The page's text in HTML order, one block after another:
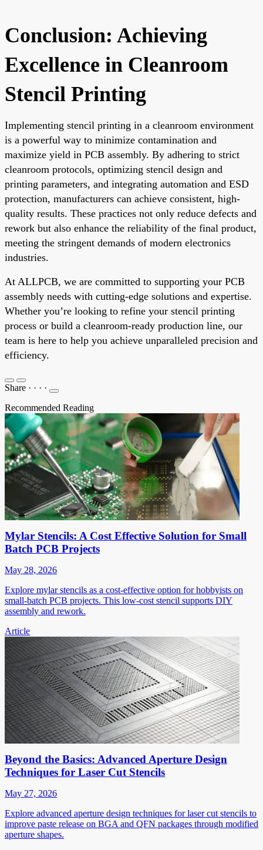
Conclusion: Achieving
Excellence in Cleanroom
Stencil Printing
Implementing stencil printing in a cleanroom environment
is a powerful way to minimize contamination and
maximize yield in PCB assembly. By adhering to strict
cleanroom protocols, optimizing stencil design and
printing parameters, and integrating automation and ESD
protection, manufacturers can achieve consistent, high-
quality results. These practices not only reduce defects and
rework but also enhance the reliability of the final product,
meeting the stringent demands of modern electronics
industries.
At ALLPCB, we are committed to supporting your PCB
assembly needs with cutting-edge solutions and expertise.
Whether you’re looking to refine your stencil printing
process or build a cleanroom-ready production line, our
team is here to help you achieve unparalleled precision and
efficiency.
Share · · · ·
Recommended Reading
Mylar Stencils: A Cost Effective Solution for Small
Batch PCB Projects
May 28, 2026
Explore mylar stencils as a cost-effective option for hobbyists on
small-batch PCB projects. This low-cost stencil supports DIY
assembly and rework.
Article
Beyond the Basics: Advanced Aperture Design
Techniques for Laser Cut Stencils
May 27, 2026
Explore advanced aperture design techniques for laser cut stencils to
improve paste release on BGA and QFN packages through modified
aperture shapes.